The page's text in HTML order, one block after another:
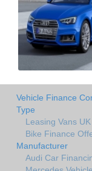
Vehicle Finance
Type
Leasing Vans
Bike Finance
Manufacturer
Audi Car